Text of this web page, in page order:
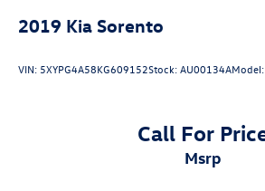
2019 Kia Sorento
VIN: 5XYPG4A58KG609152Stock:AU00134AModel:
Call For
msrp